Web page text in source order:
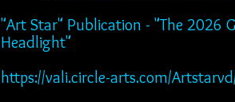
"Art Star" Publication - "The 2026
Headlight"
https://vali.circle-arts.com/